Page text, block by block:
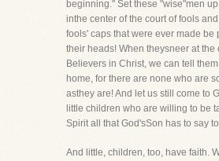
beginning." Set these "wise"men
inthe center of the court of fools
fools' caps that were ever made be
their heads! When theysneer at the
Believers in Christ, we can tell
home, for there are none who are
asthey are! And let us still come to
little children who are willing to be
Spirit all that God'sSon has to say
And little, children, too, have faith.